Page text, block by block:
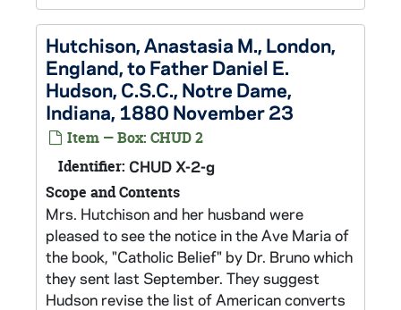
Hutchison, Anastasia M., London,
England, to Father Daniel E.
Hudson, C.S.C., Notre Dame,
Indiana, 1880 November 23
Item — Box: CHUD 2
Identifier: CHUD X-2-g
Scope and Contents
Mrs. Hutchison and her husband were
pleased to see the notice in the Ave Maria of
the book, "Catholic Belief" by Dr. Bruno which
they sent last September. They suggest
Hudson revise the list of American converts